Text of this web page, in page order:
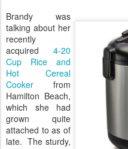
Brandy was
talking about her
recently
acquired 4-20
Cup Rice and
Hot Cereal
Cooker from
Hamilton Beach,
which she had
grown quite
attached to as of
late. The sturdy,